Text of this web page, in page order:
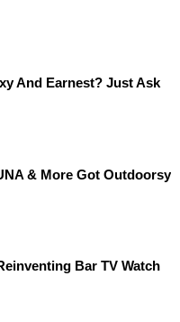
And Earnest? Just Ask
& More Got Outdoorsy
Bar TV Watch